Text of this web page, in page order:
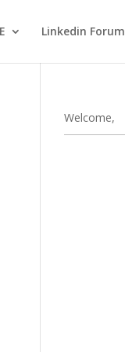
Linkedin Forum
Welcome,